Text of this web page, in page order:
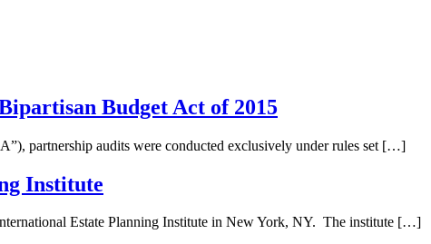
Budget Act of 2015
partnership audits were conducted exclusively under rules set […]
Institute
Estate Planning Institute in New York, NY. The institute […]